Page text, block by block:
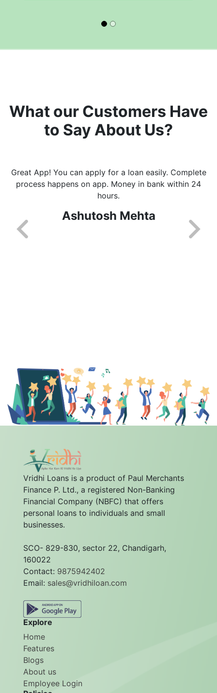
What our Customers Have
to Say About Us?
Great App! You can apply for a loan easily. Complete
process happens on app. Money in bank within 24
hours.
Ashutosh Mehta
Vridhi Loans is a product of Paul Merchants
Finance P. Ltd., a registered Non-Banking
Financial Company (NBFC) that offers
personal loans to individuals and small
businesses.
SCO- 829-830, sector 22, Chandigarh,
160022
Contact: 9875942402
Email: sales@vridhiloan.com
Explore
Home
Features
Blogs
About us
Employee Login